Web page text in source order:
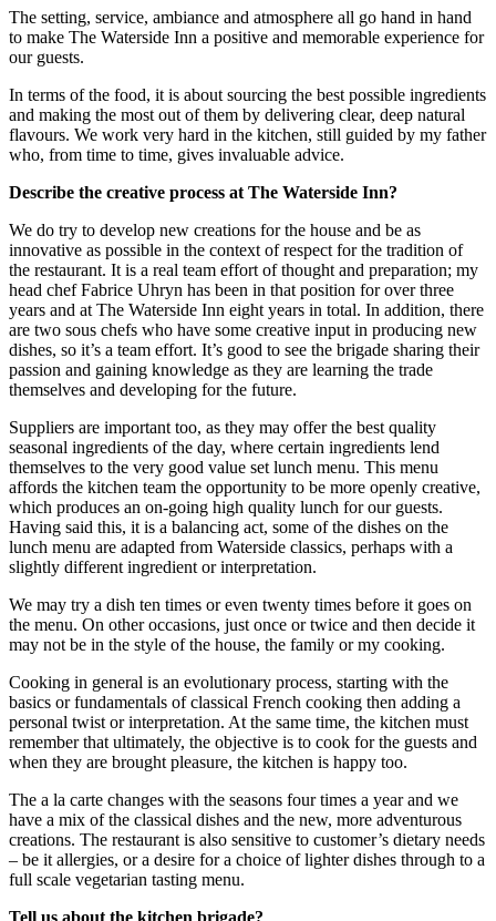
The setting, service, ambiance and atmosphere all go hand in hand
to make The Waterside Inn a positive and memorable experience for
our guests.
In terms of the food, it is about sourcing the best possible ingredients
and making the most out of them by delivering clear, deep natural
flavours. We work very hard in the kitchen, still guided by my father
who, from time to time, gives invaluable advice.
Describe the creative process at The Waterside Inn?
We do try to develop new creations for the house and be as
innovative as possible in the context of respect for the tradition of
the restaurant. It is a real team effort of thought and preparation; my
head chef Fabrice Uhryn has been in that position for over three
years and at The Waterside Inn eight years in total. In addition, there
are two sous chefs who have some creative input in producing new
dishes, so it’s a team effort. It’s good to see the brigade sharing their
passion and gaining knowledge as they are learning the trade
themselves and developing for the future.
Suppliers are important too, as they may offer the best quality
seasonal ingredients of the day, where certain ingredients lend
themselves to the very good value set lunch menu. This menu
affords the kitchen team the opportunity to be more openly creative,
which produces an on-going high quality lunch for our guests.
Having said this, it is a balancing act, some of the dishes on the
lunch menu are adapted from Waterside classics, perhaps with a
slightly different ingredient or interpretation.
We may try a dish ten times or even twenty times before it goes on
the menu. On other occasions, just once or twice and then decide it
may not be in the style of the house, the family or my cooking.
Cooking in general is an evolutionary process, starting with the
basics or fundamentals of classical French cooking then adding a
personal twist or interpretation. At the same time, the kitchen must
remember that ultimately, the objective is to cook for the guests and
when they are brought pleasure, the kitchen is happy too.
The a la carte changes with the seasons four times a year and we
have a mix of the classical dishes and the new, more adventurous
creations. The restaurant is also sensitive to customer’s dietary needs
– be it allergies, or a desire for a choice of lighter dishes through to a
full scale vegetarian tasting menu.